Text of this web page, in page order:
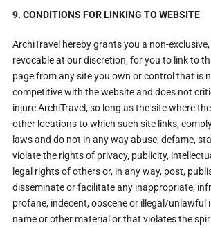
9. CONDITIONS FOR LINKING TO WEBSITE
ArchiTravel hereby grants you a non-
revocable at our discretion, for you to link to
page from any site you own or control that is
competitive with the website and does not
injure ArchiTravel, so long as the site where
other locations to which such site links,
laws and do not in any way abuse, defame,
violate the rights of privacy, publicity,
legal rights of others or, in any way, post,
disseminate or facilitate any inappropriate,
profane, indecent, obscene or illegal/unlawful
name or other material or that violates the